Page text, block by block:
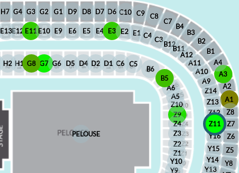
Y8
A2
A3
B1
B2
A4
A1
Z8
Z7
Z5
Z6
E4
E5 E3 E1
E2
C10 C9
D6
G3
H7 D7
G4 D8
D9
G2
G1
B4
B3
C8
C7
C4 C3
C5
B6
Z11
Z14
Z12
Z13
A9
B12
A10
A11
B11
A12
Y16
Y15
Y13
Y14
Z9
Z4
Z10
Z3
Z2
A5
A6
B5
C6
Z1
Y9
Y10
D4 D2 D1
D5
H1
H2 G7 G6
G8
E12 E11
E13 E6
E9
E10
PELOUSE